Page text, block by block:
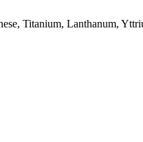
Titanium, Lanthanum,